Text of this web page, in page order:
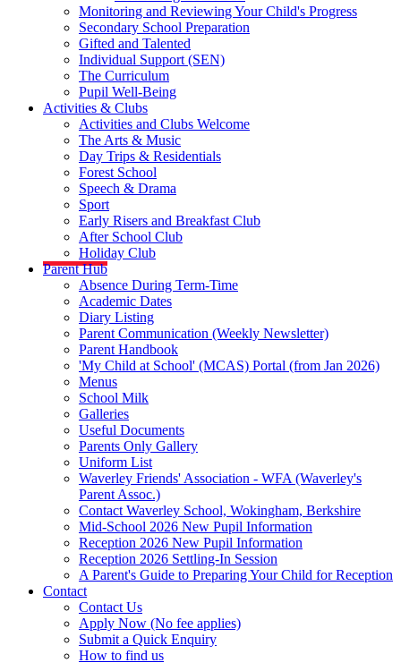
Monitoring and Reviewing Your Child's Progress
Secondary School Preparation
Gifted and Talented
Individual Support (SEN)
The Curriculum
Pupil Well-Being
Activities & Clubs
Activities and Clubs Welcome
The Arts & Music
Day Trips & Residentials
Forest School
Speech & Drama
Sport
Early Risers and Breakfast Club
After School Club
Holiday Club
Parent Hub
Absence During Term-Time
Academic Dates
Diary Listing
Parent Communication (Weekly Newsletter)
Parent Handbook
'My Child at School' (MCAS) Portal (from Jan 2026)
Menus
School Milk
Galleries
Useful Documents
Parents Only Gallery
Uniform List
Waverley Friends' Association - WFA (Waverley's
Parent Assoc.)
Contact Waverley School, Wokingham, Berkshire
Mid-School 2026 New Pupil Information
Reception 2026 New Pupil Information
Reception 2026 Settling-In Session
A Parent's Guide to Preparing Your Child for Reception
Contact
Contact Us
Apply Now (No fee applies)
Submit a Quick Enquiry
How to find us